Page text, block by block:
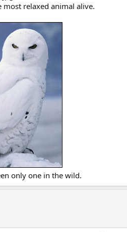
most relaxed animal alive.
only one in the wild.